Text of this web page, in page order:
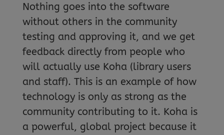
Nothing goes into the software
without others in the community
testing and approving it, and we get
feedback directly from people who
will actually use Koha (library users
and staff). This is an example of how
technology is only as strong as the
community contributing to it. Koha is
a powerful, global project because it